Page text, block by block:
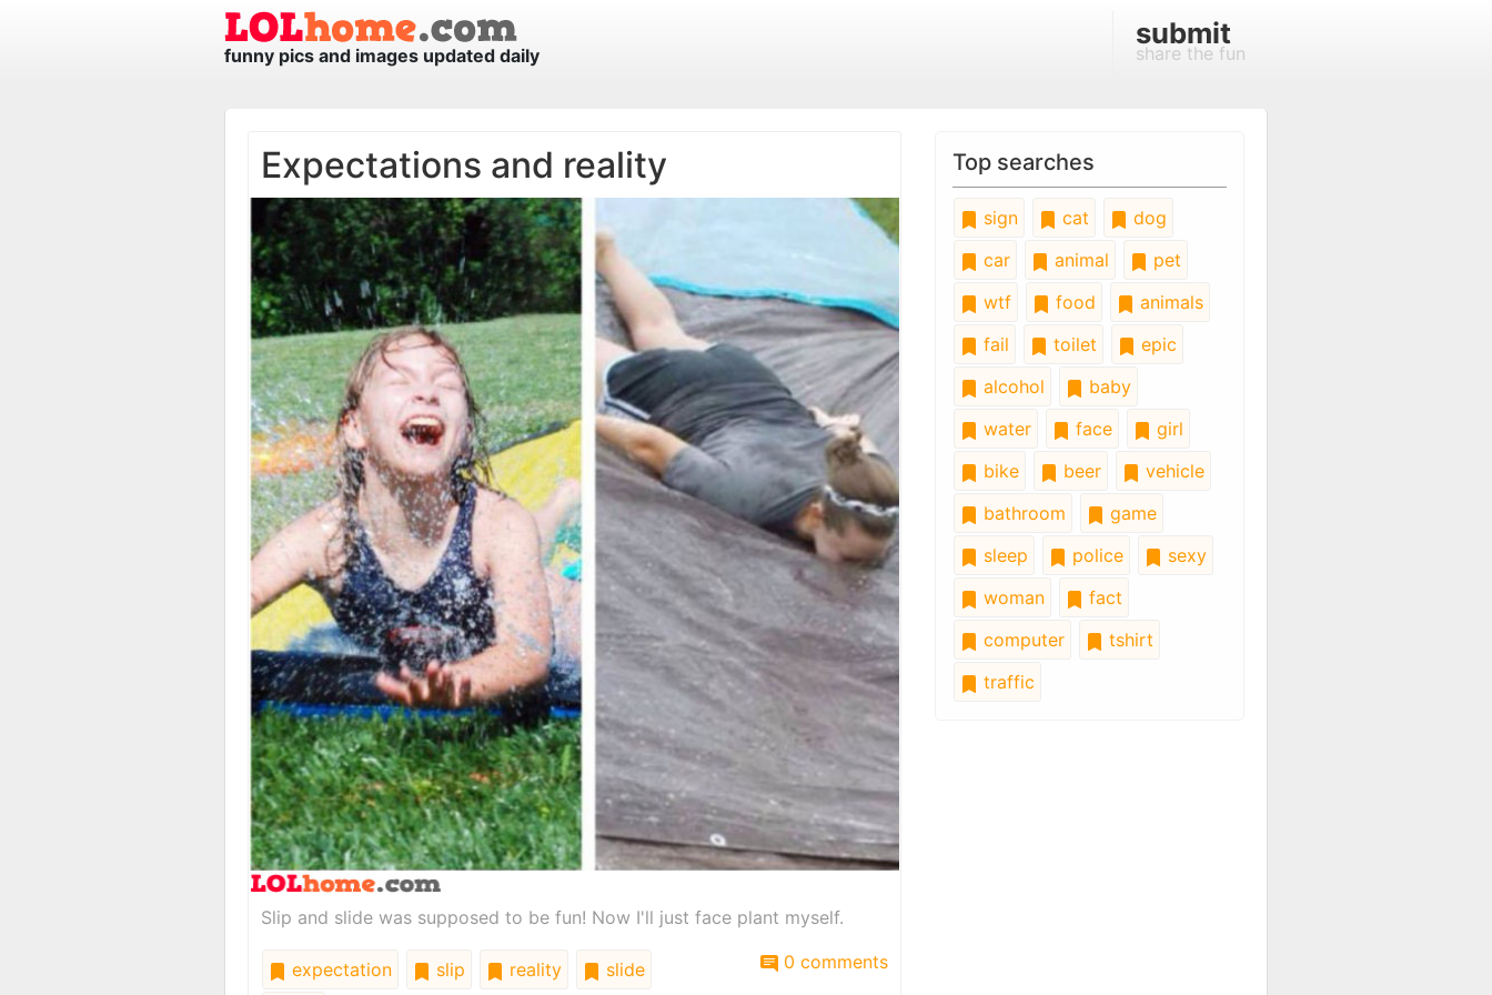
funny pics and images updated daily
submit
share the fun
Expectations and reality
Slip and slide was supposed to be fun! Now I'll just face plant myself.
expectation slip reality slide 0 comments
Top searches
sign cat
dog
car
animal
pet
wtf
food
animals
fail
toilet
epic
alcohol
baby
water
face
girl
bike
beer
vehicle
bathroom
game
sleep
police
sexy
woman
fact
computer
tshirt
traffic